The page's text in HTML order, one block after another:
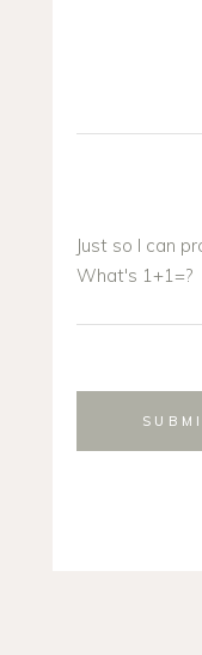
Just so I can
What's 1+1=?